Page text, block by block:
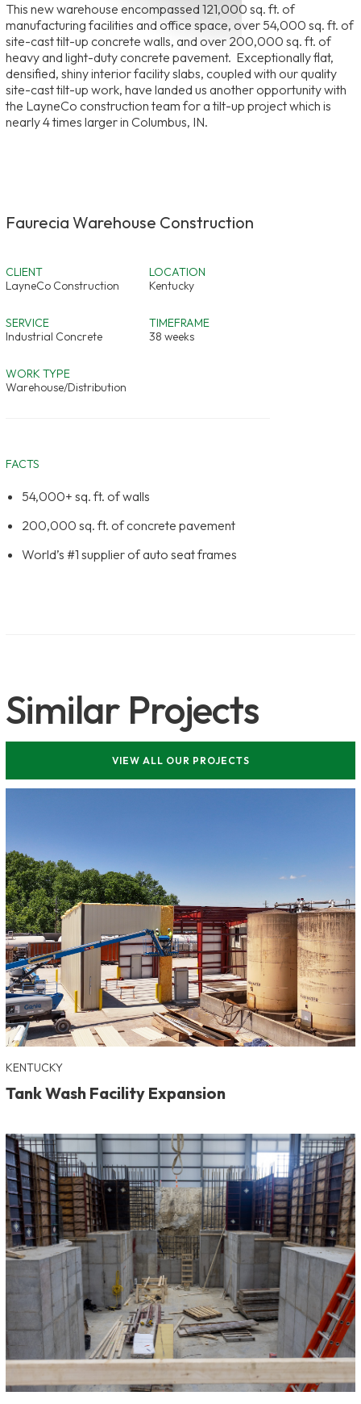
This new warehouse encompassed 121,000 sq. ft. of
manufacturing facilities and office space, over 54,000 sq. ft. of
site-cast tilt-up concrete walls, and over 200,000 sq. ft. of
heavy and light-duty concrete pavement. Exceptionally flat,
densified, shiny interior facility slabs, coupled with our quality
site-cast tilt-up work, have landed us another opportunity with
the LayneCo construction team for a tilt-up project which is
nearly 4 times larger in Columbus, IN.
Faurecia Warehouse Construction
CLIENT
LayneCo Construction
LOCATION
Kentucky
SERVICE
Industrial Concrete
TIMEFRAME
38 weeks
WORK TYPE
Warehouse/Distribution
FACTS
54,000+ sq. ft. of walls
200,000 sq. ft. of concrete pavement
World’s #1 supplier of auto seat frames
Similar Projects
VIEW ALL OUR PROJECTS
KENTUCKY
Tank Wash Facility Expansion